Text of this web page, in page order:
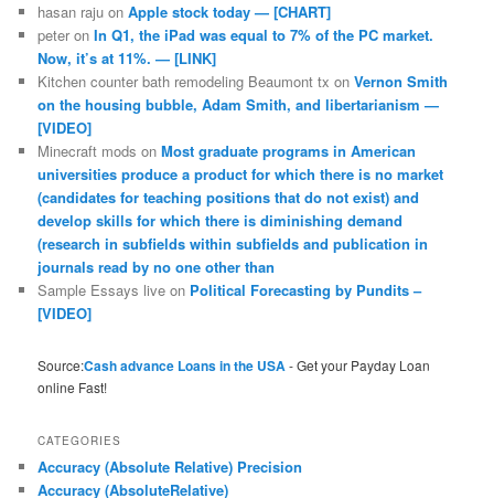
hasan raju onApple stock today — [CHART]
peter onIn Q1, the iPad was equal to 7% of the PC market.
Now, it’s at 11%. — [LINK]
Kitchen counter bath remodeling Beaumont tx onVernon Smith
on the housing bubble, Adam Smith, and libertarianism —
[VIDEO]
Minecraft mods onMost graduate programs in American
universities produce a product for which there is no market
(candidates for teaching positions that do not exist) and
develop skills for which there is diminishing demand
(research in subfields within subfields and publication in
journals read by no one other than
Sample Essays live on Political Forecasting by Pundits –
[VIDEO]
Source:Cash advance Loans in the USA- Get your Payday Loan
online Fast!
CATEGORIES
Accuracy (Absolute Relative) Precision
Accuracy (AbsoluteRelative)